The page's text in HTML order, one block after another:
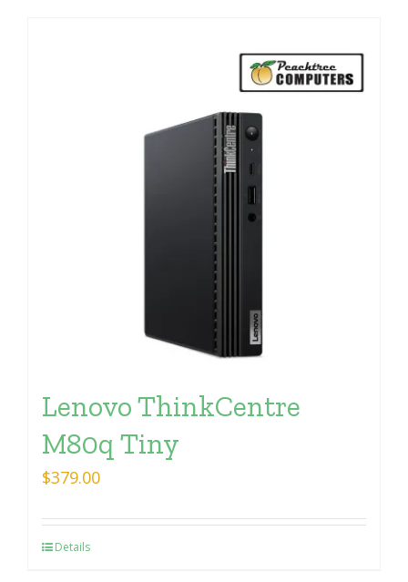
Lenovo ThinkCentre
M80q Tiny
$379.00
Details